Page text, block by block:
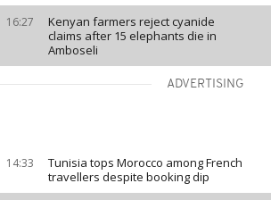
16:27
Kenyan farmers reject cyanide
claims after 15 elephants die in
Amboseli
ADVERTISING
14:33
Tunisia tops Morocco among French
travellers despite booking dip